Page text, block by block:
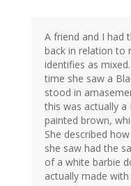
A friend and I had
back in relation to
identifies as
time she saw a
stood in
this was actually
painted brown,
She described
she saw had the
of a white barbie
actually made